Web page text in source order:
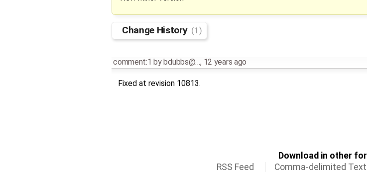
Change History (1)
comment:1 by bdubbs@…, 12 years ago
Fixed at revision 10813.
Download in other
RSS Feed
Comma-delimited Text